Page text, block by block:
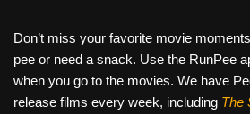
Don’t miss your favorite movie
pee or need a snack. Use the RunPee
when you go to the movies. We have
release films every week, including The